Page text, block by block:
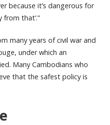
because it’s dangerous for
that’.”
many years of civil war and
under which an
Many Cambodians who
that the safest policy is